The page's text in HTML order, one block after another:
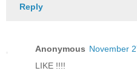
Reply
Anonymous November
LIKE !!!!